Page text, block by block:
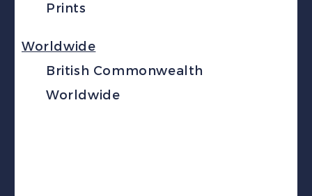
Prints
Worldwide
British Commonwealth
Worldwide